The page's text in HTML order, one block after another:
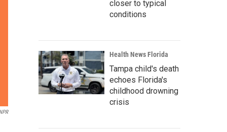
closer to typical
conditions
Health News Florida
Tampa child's death
echoes Florida's
childhood drowning
crisis